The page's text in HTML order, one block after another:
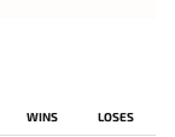
WINS LOSES